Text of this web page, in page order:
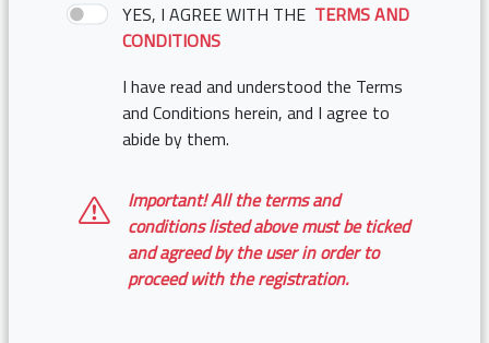
YES, I AGREE WITH THE TERMS AND
CONDITIONS
I have read and understood the Terms
and Conditions herein, and I agree to
abide by them.
Important! All the terms and
conditions listed above must be ticked
and agreed by the user in order to
proceed with the registration.